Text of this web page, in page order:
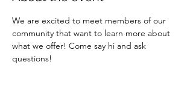
We are excited to meet members of our
community that want to learn more about
what we offer! Come say hi and ask
questions!